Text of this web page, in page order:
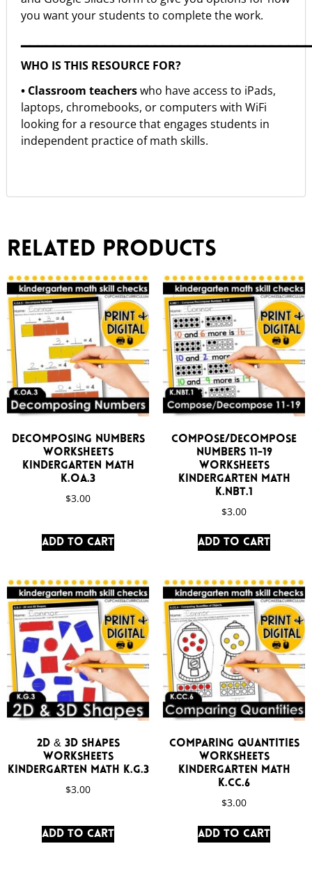
you want your students to complete the work.
WHO IS THIS RESOURCE FOR?
• Classroom teacherswho have access to iPads,
laptops, chromebooks, or computers with WiFi
looking for a resource that engages students in
independent practice of math skills.
Related products
Decomposing Numbers
Worksheets
Kindergarten Math
K.OA.3
$3.00
Add to cart
Compose/Decompose
Numbers 11-19
Worksheets
Kindergarten Math
K.NBT.1
$3.00
Add to cart
2D & 3D Shapes
Worksheets
Kindergarten Math K.G.3
$3.00
Add to cart
Comparing Quantities
Worksheets
Kindergarten Math
K.CC.6
$3.00
Add to cart